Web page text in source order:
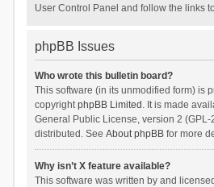
User Control Panel and follow the links
phpBB Issues
Who wrote this bulletin board?
This software (in its unmodified form) is
copyrightphpBB Limited . It is made
General Public License, version 2
distributed. See About phpBBfor more
Why isn’t X feature available?
This software was written by and